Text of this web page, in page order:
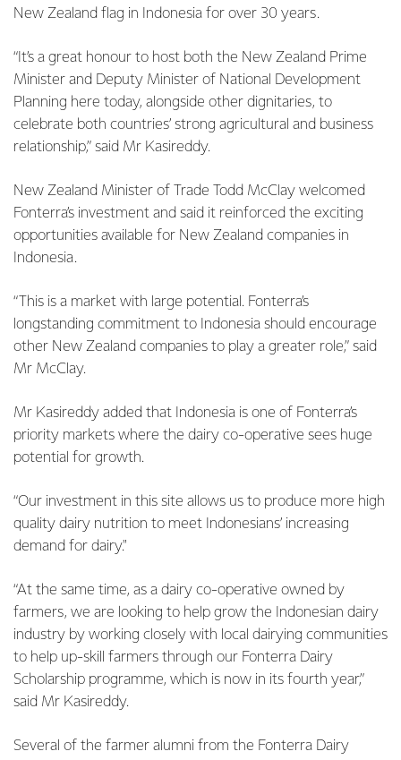
New Zealand flag in Indonesia for over 30 years.
“It’s a great honour to host both the New Zealand Prime
Minister and Deputy Minister of National Development
Planning here today, alongside other dignitaries, to
celebrate both countries’ strong agricultural and business
relationship,” said Mr Kasireddy.
New Zealand Minister of Trade Todd McClay welcomed
Fonterra’s investment and said it reinforced the exciting
opportunities available for New Zealand companies in
Indonesia.
“This is a market with large potential. Fonterra’s
longstanding commitment to Indonesia should encourage
other New Zealand companies to play a greater role,” said
Mr McClay.
Mr Kasireddy added that Indonesia is one of Fonterra’s
priority markets where the dairy co-operative sees huge
potential for growth.
“Our investment in this site allows us to produce more high
quality dairy nutrition to meet Indonesians’ increasing
demand for dairy."
“At the same time, as a dairy co-operative owned by
farmers, we are looking to help grow the Indonesian dairy
industry by working closely with local dairying communities
to help up-skill farmers through our Fonterra Dairy
Scholarship programme, which is now in its fourth year,”
said Mr Kasireddy.
Several of the farmer alumni from the Fonterra Dairy